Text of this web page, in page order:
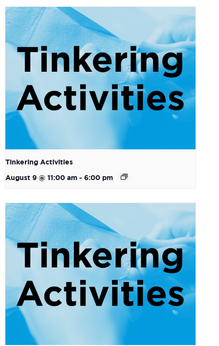
Tinkering Activities
August 9 @ 11:00 am - 6:00 pm